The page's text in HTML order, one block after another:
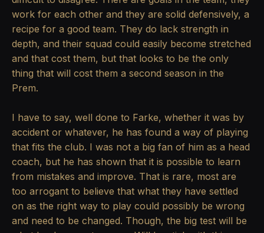
work for each other and they are solid defensively, a
recipe for a good team. They do lack strength in
depth, and their squad could easily become stretched
and that cost them, but that looks to be the only
thing that will cost them a second season in the
Prem.
I have to say, well done to Farke, whether it was by
accident or whatever, he has found a way of playing
that fits the club. I was not a big fan of him as a head
coach, but he has shown that it is possible to learn
from mistakes and improve. That is rare, most are
too arrogant to believe that what they have settled
on as the right way to play could possibly be wrong
and need to be changed. Though, the big test will be